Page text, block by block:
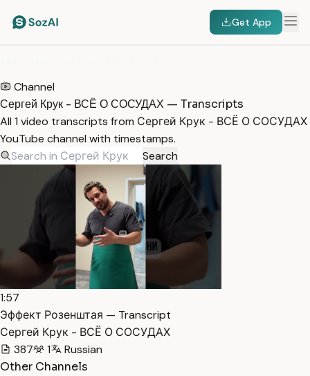
Get App
Channel
Сергей Крук - ВСЁ О СОСУДАХ — Transcripts
All 1 video transcripts from Сергей Крук - ВСЁ О СОСУДАХ
YouTube channel with timestamps.
Search
1:57
Эффект Розенштая — Transcript
Сергей Крук - ВСЁ О СОСУДАХ
387
1
Russian
Other Channels